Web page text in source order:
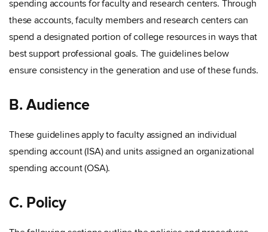
spending accounts for faculty and research centers. Through
these accounts, faculty members and research centers can
spend a designated portion of college resources in ways that
best support professional goals. The guidelines below
ensure consistency in the generation and use of these funds.
B. Audience
These guidelines apply to faculty assigned an individual
spending account (ISA) and units assigned an organizational
spending account (OSA).
C. Policy